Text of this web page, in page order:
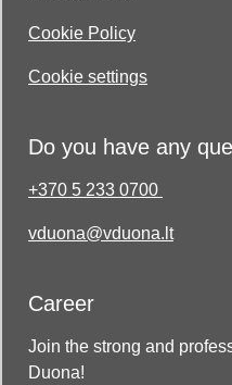
Cookie Policy
Cookie settings
Do you have any
+370 5 233 0700
vduona@vduona.lt
Career
Join the strong and
Duona!